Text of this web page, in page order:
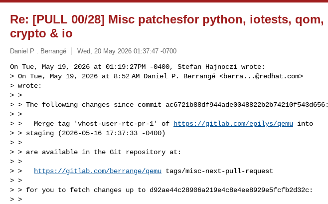
Re: [PULL 00/28] Misc patchesfor python, iotests, qom,
crypto & io
Daniel P . Berrangé Wed, 20 May 2026 01:37:47 -0700
On Tue, May 19, 2026 at 01:19:27PM -0400, Stefan Hajnoczi wrote:
> On Tue, May 19, 2026 at 8:52 AM Daniel P. Berrangé <berra...@redhat.com>
> wrote:
> >
> > The following changes since commit ac6721b88df944ade0048822b2b74210f543d656:
> >
> >   Merge tag 'vhost-user-rtc-pr-1' of
https://gitlab.com/epilys/qemu into
> > staging (2026-05-16 17:37:33 -0400)
> >
> > are available in the Git repository at:
> >
> >
https://gitlab.com/berrange/qemu tags/misc-next-pull-request
> >
> > for you to fetch changes up to d92ae44c28906a219e4c8e4ee8929e5fcfb2d32c:
> >